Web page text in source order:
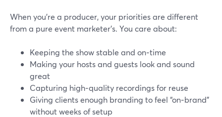
When you’re a producer, your priorities are different
from a pure event marketer’s. You care about:
Keeping the show stable and on‑time
Making your hosts and guests look and sound
great
Capturing high‑quality recordings for reuse
Giving clients enough branding to feel “on‑brand”
without weeks of setup